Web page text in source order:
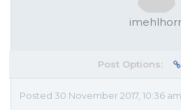
Post Options:
Posted 30 November 2017, 10:36